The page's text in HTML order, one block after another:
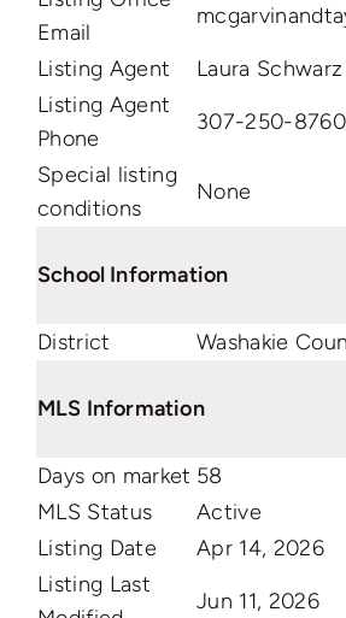
Email
Listing Agent
Laura Schwarz
Listing Agent
Phone
307-250-8760
Special listing
conditions
None
School Information
District Washakie
MLS Information
Days on market 58
MLS Status
Active
Listing Date
Apr 14, 2026
Listing Last
Jun 11, 2026